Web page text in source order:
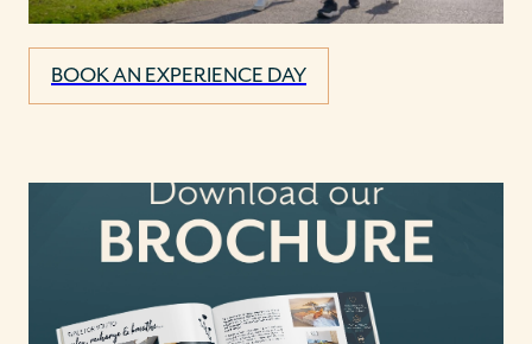
BOOK AN EXPERIENCE DAY